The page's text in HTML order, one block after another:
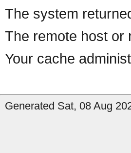
The system
The remote host or
Your cache
Generated Sat, 08 Aug